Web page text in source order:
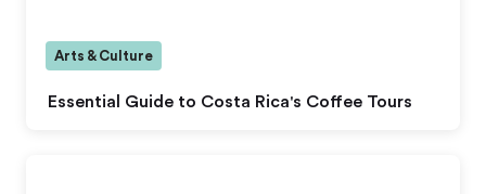
Essential Guide to Costa Rica's Coffee Tours
Arts & Culture